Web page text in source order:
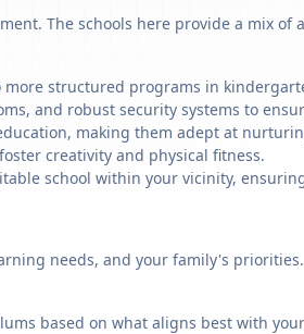
The schools here provide a mix
structured programs in
and robust security systems to
making them adept at
creativity and physical fitness.
school within your vicinity,
needs, and your family's
based on what aligns best with your